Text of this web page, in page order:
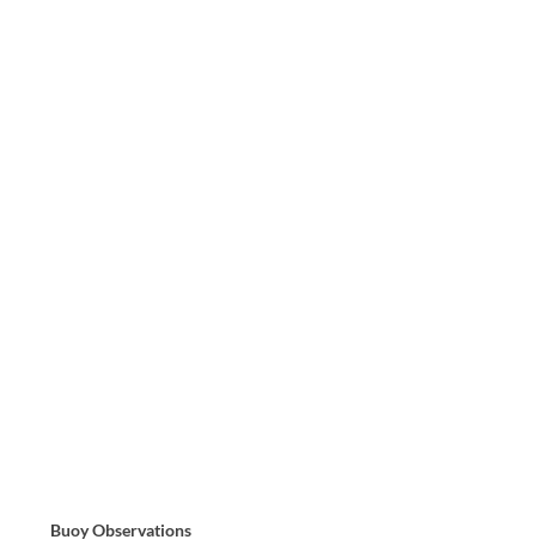
Buoy Observations